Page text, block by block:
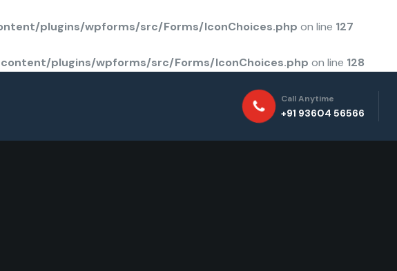
plugins/wpforms/src/Forms/IconChoices.php on line 127
plugins/wpforms/src/Forms/IconChoices.php on line 128
Call Anytime
+91 93604 56566